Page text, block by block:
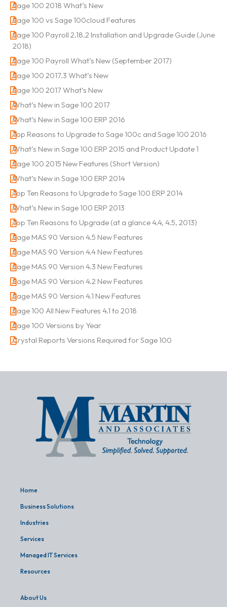
Sage 100 2018 What’s New
Sage 100 vs Sage 100cloud Features
Sage 100 Payroll 2.18.2 Installation and Upgrade Guide (June
2018)
Sage 100 Payroll What’s New (September 2017)
Sage 100 2017.3 What’s New
Sage 100 2017 What’s New
What’s New in Sage 100 2017
What’s New in Sage 100 ERP 2016
Top Reasons to Upgrade to Sage 100c and Sage 100 2016
What’s New in Sage 100 ERP 2015 and Product Update 1
Sage 100 2015 New Features (Short Version)
What’s New in Sage 100 ERP 2014
Top Ten Reasons to Upgrade to Sage 100 ERP 2014
What’s New in Sage 100 ERP 2013
Top Ten Reasons to Upgrade (at a glance 4.4, 4.5, 2013)
Sage MAS 90 Version 4.5 New Features
Sage MAS 90 Version 4.4 New Features
Sage MAS 90 Version 4.3 New Features
Sage MAS 90 Version 4.2 New Features
Sage MAS 90 Version 4.1 New Features
Sage 100 All New Features 4.1 to 2018
Sage 100 Versions by Year
Crystal Reports Versions Required for Sage 100
Home
Business Solutions
Industries
Services
Managed IT Services
Resources
About Us